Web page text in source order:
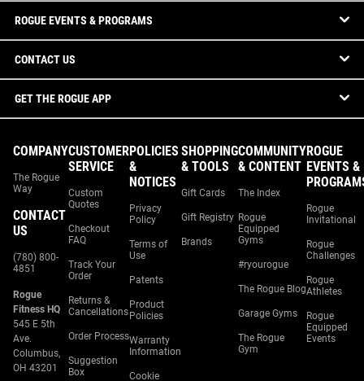
ROGUE EVENTS & PROGRAMS
CONTACT US
GET THE ROGUE APP
COMPANY
The Rogue
Way
CONTACT
US
(780) 800-
4851
Rogue
Fitness HQ
545 E 5th
Ave.
Columbus,
OH 43201
CUSTOMER
SERVICE
Custom
Quotes
Checkout
FAQ
Track Your
Order
Returns &
Cancellations
Order Process
Suggestion
Box
POLICIES
&
NOTICES
Privacy
Policy
Terms of
Use
Patents
Product
Policies
Warranty
Information
Cookie
SHOPPING
& TOOLS
Gift Cards
Gift Registry
Brands
COMMUNITY
& CONTENT
The Index
Rogue
Equipped
Gyms
#ryourogue
The Rogue Blog
Garage Gyms
The Rogue
Gym
ROGUE
EVENTS &
Rogue
Invitational
Rogue
Challenges
Rogue
Athletes
Rogue
Equipped
Events